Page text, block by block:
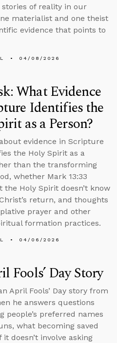
of reality in our
materialist and one theist
evidence that points to
04/08/2026
What Evidence
Identifies the
as a Person?
evidence in Scripture
the Holy Spirit as a
than the transforming
whether Mark 13:33
the Holy Spirit doesn’t know
return, and thoughts
prayer and other
formation practices.
04/06/2026
Fools’ Day Story
April Fools’ Day story from
he answers questions
people’s preferred names
what becoming saved
it doesn’t involve asking